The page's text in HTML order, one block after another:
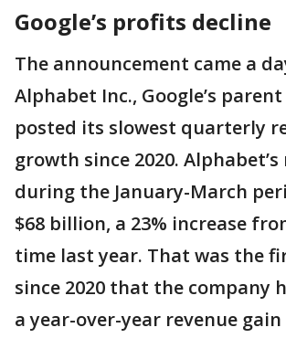
Google’s profits decline
The announcement came a
Alphabet Inc., Google’s
posted its slowest quarterly
growth since 2020.
during the January-March
$68 billion, a 23% increase
time last year. That was the
since 2020 that the company
a year-over-year revenue